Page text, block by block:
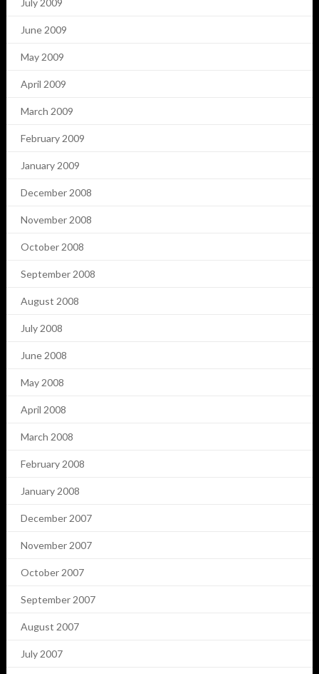
July 2009
June 2009
May 2009
April 2009
March 2009
February 2009
January 2009
December 2008
November 2008
October 2008
September 2008
August 2008
July 2008
June 2008
May 2008
April 2008
March 2008
February 2008
January 2008
December 2007
November 2007
October 2007
September 2007
August 2007
July 2007